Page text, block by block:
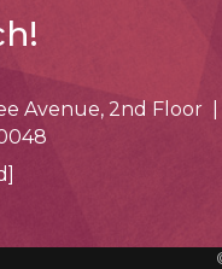
Avenue, 2nd Floor |